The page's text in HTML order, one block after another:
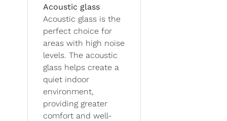
Acoustic glass
Acoustic glass is the
perfect choice for
areas with high noise
levels. The acoustic
glass helps create a
quiet indoor
environment,
providing greater
comfort and well-